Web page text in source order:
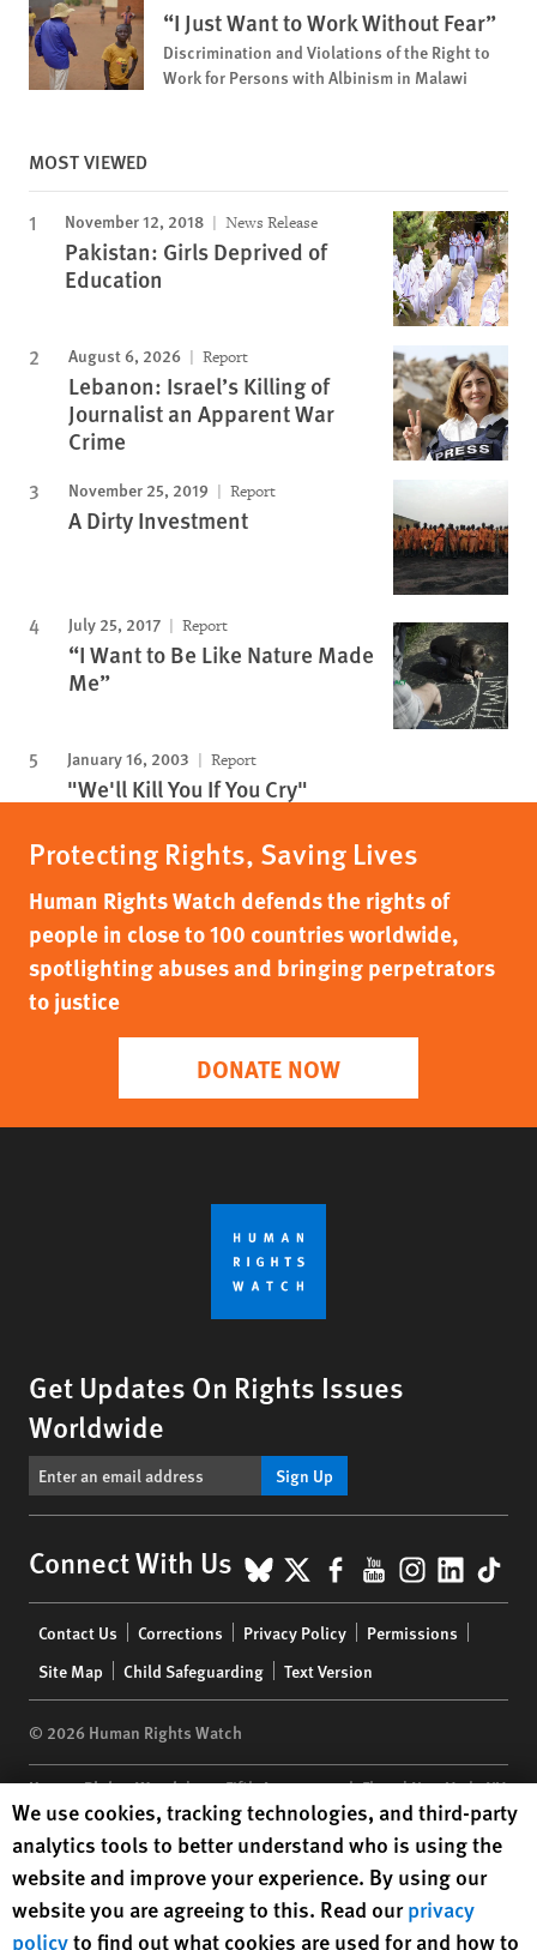
“I Just Want to Work Without Fear”
Discrimination and Violations of the Right to
Work for Persons with Albinism in Malawi
MOST VIEWED
November 12, 2018 News Release
Pakistan: Girls Deprived of
Education
August 6, 2026 Report
Lebanon: Israel’s Killing of
Journalist an Apparent War
Crime
November 25, 2019 Report
A Dirty Investment
July 25, 2017 Report
“I Want to Be Like Nature Made
Me”
January 16, 2003 Report
"We'll Kill You If You Cry"
Protecting Rights, Saving Lives
Human Rights Watch defends the rights of
people in close to 100 countries worldwide,
spotlighting abuses and bringing perpetrators
to justice
DONATE NOW
Get Updates On Rights Issues
Worldwide
Sign Up
Connect With Us BlueSky
X Facebook
YouTube
menu
Contact Us Corrections Privacy Policy
Permissions
Site Map
Child Safeguarding Text Version
© 2026 Human Rights Watch
Human Rights Watch| 350 Fifth Avenue, 34th Floor | New York,NY
10118-3299USA|t 1.212.290.4700
Human Rights Watchis a 501(C)(3) nonprofit registered in the US
under EIN: 13-2875808
Human Rights Watch cookie preferences
We use cookies, tracking technologies, and third-party
analytics tools to better understand who is using the
website and improve your experience. By using our
website you are agreeing to this. Read ourprivacy
policyto find out what cookies are used for and how to